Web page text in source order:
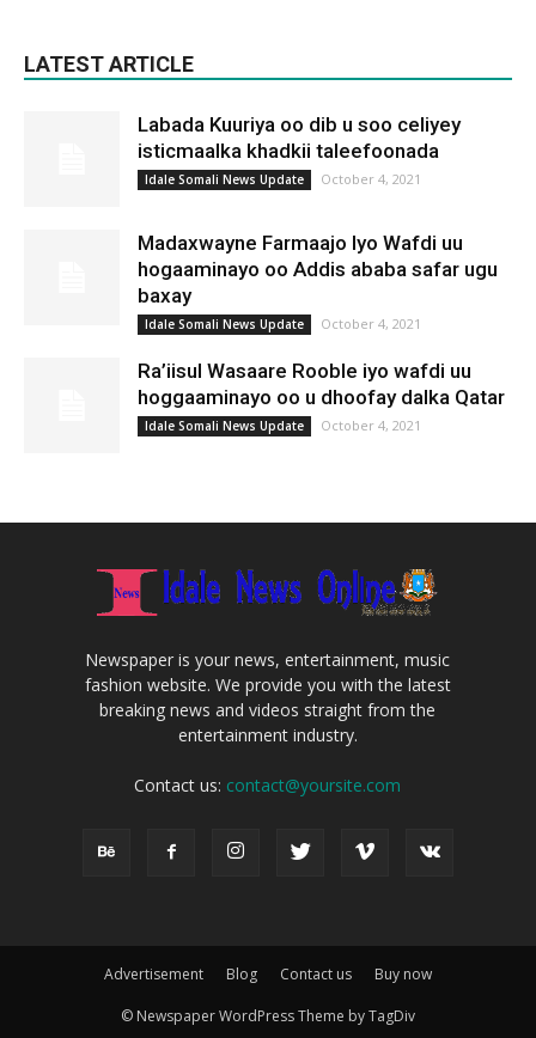
LATEST ARTICLE
Labada Kuuriya oo dib u soo celiyey
isticmaalka khadkii taleefoonada
Idale Somali News Update October 4, 2021
Madaxwayne Farmaajo Iyo Wafdi uu
hogaaminayo oo Addis ababa safar ugu
baxay
Idale Somali News Update October 4, 2021
Ra’iisul Wasaare Rooble iyo wafdi uu
hoggaaminayo oo u dhoofay dalka Qatar
Idale Somali News Update October 4, 2021
Newspaper is your news, entertainment, music
fashion website. We provide you with the latest
breaking news and videos straight from the
entertainment industry.
Contact us: contact@yoursite.com
Advertisement Blog Contact us Buy now
© Newspaper WordPress Theme by TagDiv